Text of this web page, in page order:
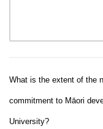
What is the extent of the
commitment to Māori
University?